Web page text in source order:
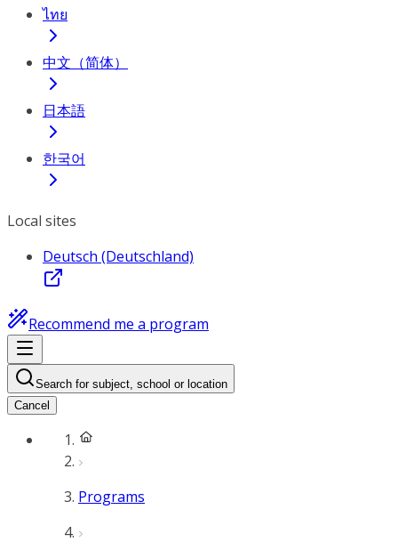
ไทย
中文（简体）
日本語
한국어
Local sites
Deutsch (Deutschland)
Recommend me a program
Search for subject, school or location
Cancel
Programs